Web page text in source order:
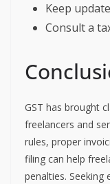
Keep
Consult a
GST has brought
freelancers and
rules, proper
filing can help
penalties. Seeking